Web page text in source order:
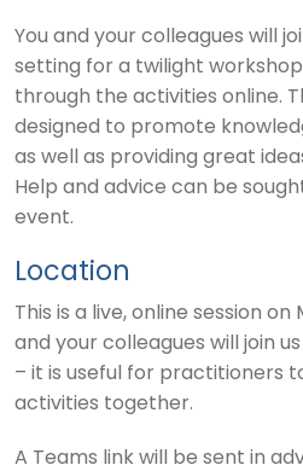
You and your colleagues will
setting for a twilight
through the activities online.
designed to promote
as well as providing great
Help and advice can be
event.
Location
This is a live, online session on
and your colleagues will join
– it is useful for practitioners
activities together.
A Teams link will be sent in